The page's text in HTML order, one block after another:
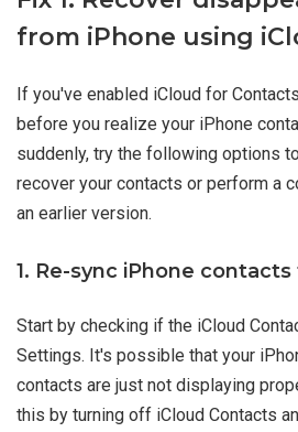
from iPhone using
If you've enabled iCloud for
before you realize your iPhone
suddenly, try the following options
recover your contacts or perform a
an earlier version.
1. Re-sync iPhone
Start by checking if the iCloud
Settings. It's possible that your
contacts are just not displaying
this by turning off iCloud Contacts